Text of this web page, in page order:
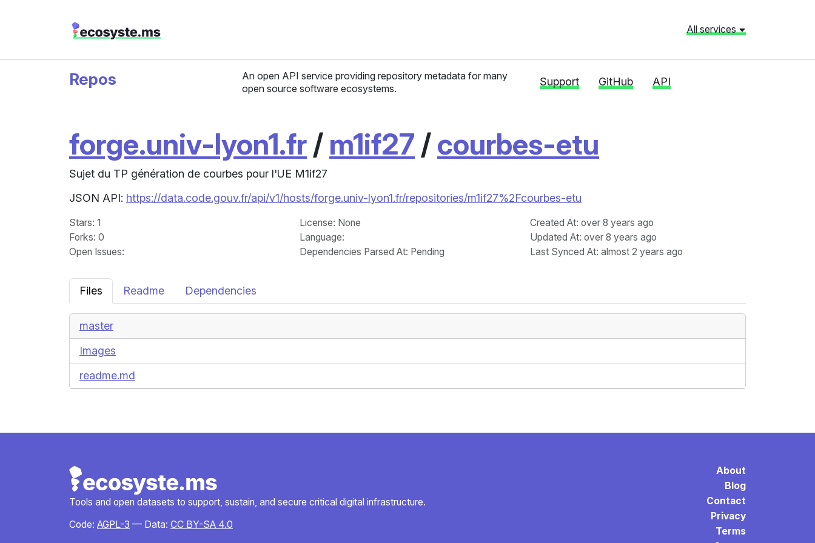
All services
Repos
An open API service providing repository metadata for many
open source software ecosystems.
Support GitHub API
forge.univ-lyon1.fr/ m1if27 /courbes-etu
Sujet du TP génération de courbes pour l'UE M1if27
JSON API: https://data.code.gouv.fr/api/v1/hosts/forge.univ-lyon1.fr/repositories/m1if27%2Fcourbes-etu
Stars: 1
Forks: 0
Open Issues:
License: None
Language:
Dependencies Parsed At: Pending
Created At: over 8 years ago
Updated At: over 8 years ago
Last Synced At: almost 2 years ago
Files Readme Dependencies
master
Images
readme.md
Tools and open datasets to support, sustain, and secure critical digital infrastructure.
Code: AGPL-3 — Data: CC BY-SA 4.0
About
Blog
Contact
Privacy
Terms